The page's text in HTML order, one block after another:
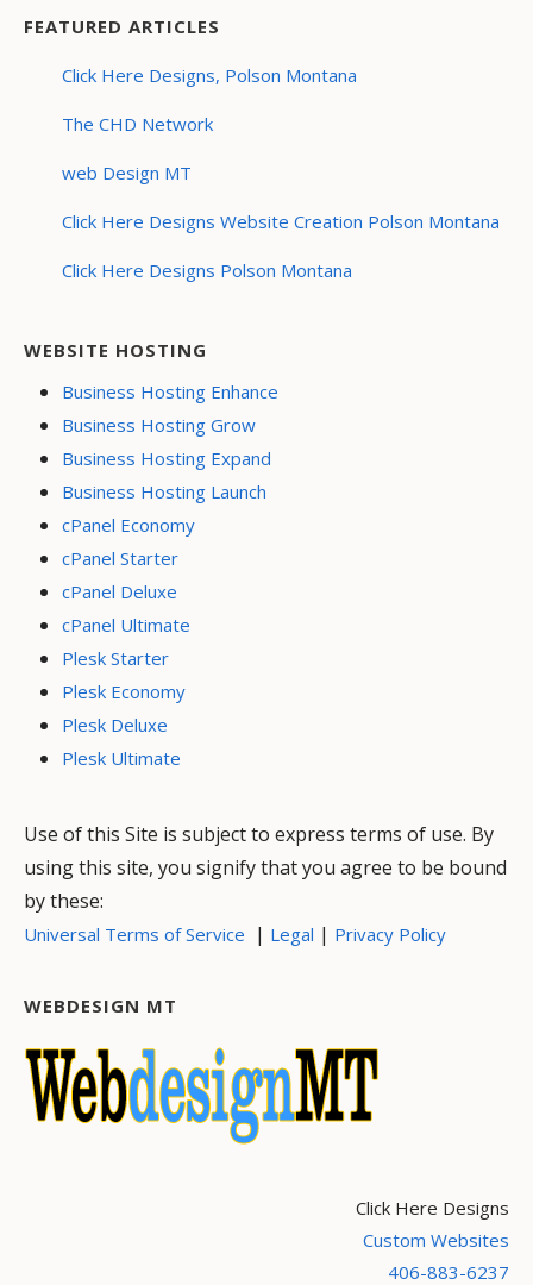
FEATURED ARTICLES
Click Here Designs, Polson Montana
The CHD Network
web Design MT
Click Here Designs Website Creation Polson Montana
Click Here Designs Polson Montana
WEBSITE HOSTING
Business Hosting Enhance
Business Hosting Grow
Business Hosting Expand
Business Hosting Launch
cPanel Economy
cPanel Starter
cPanel Deluxe
cPanel Ultimate
Plesk Starter
Plesk Economy
Plesk Deluxe
Plesk Ultimate
Use of this Site is subject to express terms of use. By
using this site, you signify that you agree to be bound
by these:
Universal Terms of Service | Legal | Privacy Policy
WEBDESIGN MT
Click Here Designs
Custom Websites
406-883-6237